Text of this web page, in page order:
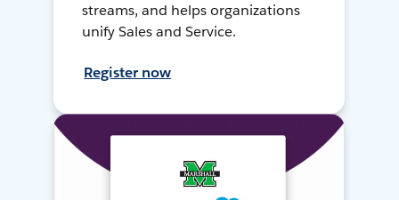
streams, and helps organizations
unify Sales and Service.
Register now